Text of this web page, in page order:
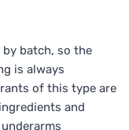
by batch, so the
is always
of this type are
and